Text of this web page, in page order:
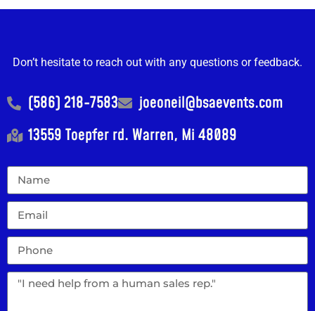
Don’t hesitate to reach out with any questions or feedback.
(586) 218-7583
joeoneil@bsaevents.com
13559 Toepfer rd. Warren, Mi 48089